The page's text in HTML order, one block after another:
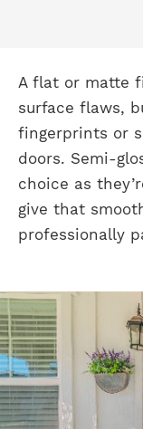
A flat or matte
surface flaws,
fingerprints or
doors. Semi-
choice as
give that
professionally